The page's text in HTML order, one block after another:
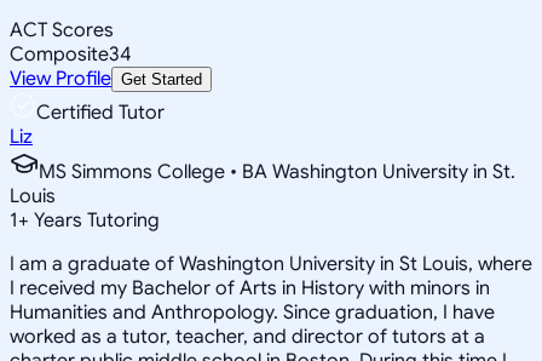
ACT Scores
Composite34
View Profile Get Started
Certified Tutor
Liz
MS Simmons College • BA Washington University in St.
Louis
1+ Years Tutoring
I am a graduate of Washington University in St Louis, where
I received my Bachelor of Arts in History with minors in
Humanities and Anthropology. Since graduation, I have
worked as a tutor, teacher, and director of tutors at a